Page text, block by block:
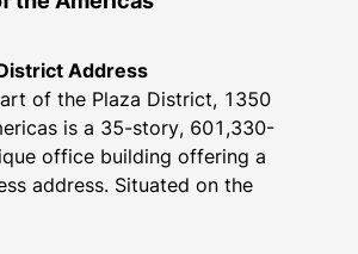
Address
of the Plaza District, 1350
is a 35-story, 601,330-
office building offering a
address. Situated on the
55th Street, this Emery Roth &